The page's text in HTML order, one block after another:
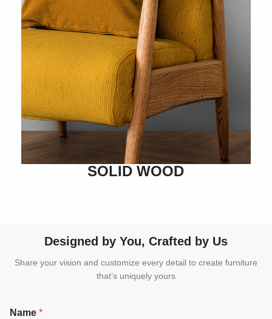
SOLID WOOD
Designed by You, Crafted by Us
Share your vision and customize every detail to create furniture
that’s uniquely yours
Name *